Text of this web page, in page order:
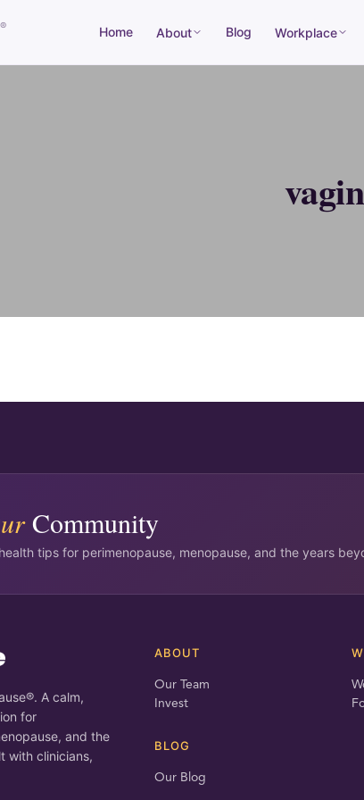
®
Home About Blog Workplace
Community
tips for perimenopause, menopause, and the years
A calm,
for
and the
with clinicians,
ABOUT
Our Team
Invest
BLOG
Our Blog